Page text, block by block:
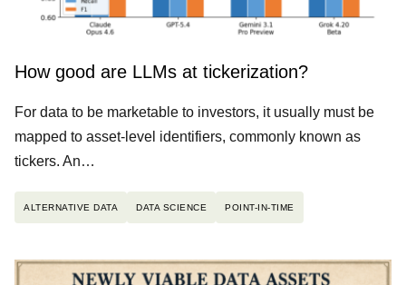
How good are LLMs at tickerization?
For data to be marketable to investors, it usually must be
mapped to asset-level identifiers, commonly known as
tickers. An…
ALTERNATIVE DATA DATA SCIENCE POINT-IN-TIME